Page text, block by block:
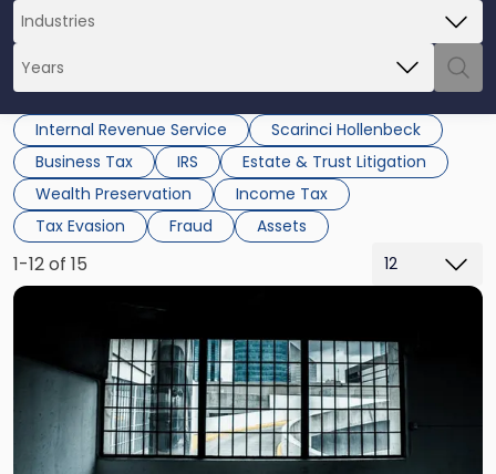
Internal Revenue Service
Scarinci Hollenbeck
Business Tax
IRS
Estate & Trust Litigation
Wealth Preservation
Income Tax
Tax Evasion
Fraud Assets
1-12 of 15
Link
with
"Potential